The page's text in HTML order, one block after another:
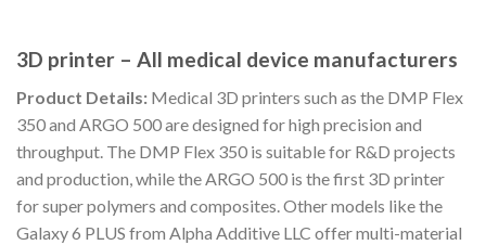
3D printer – All medical device manufacturers
Product Details: Medical 3D printers such as the DMP Flex
350 and ARGO 500 are designed for high precision and
throughput. The DMP Flex 350 is suitable for R&D projects
and production, while the ARGO 500 is the first 3D printer
for super polymers and composites. Other models like the
Galaxy 6 PLUS from Alpha Additive LLC offer multi-material